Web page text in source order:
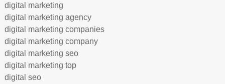
digital marketing
digital marketing agency
digital marketing companies
digital marketing company
digital marketing seo
digital marketing top
digital seo